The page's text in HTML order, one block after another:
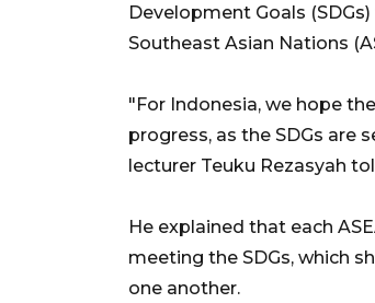
Development Goals
Southeast Asian Nations
"For Indonesia, we hope
progress, as the SDGs are
lecturer Teuku Rezasyah
He explained that each
meeting the SDGs, which
one another.